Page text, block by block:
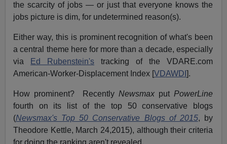
the scarcity of jobs — or just that everyone knows the
jobs picture is dim, for undetermined reason(s).
Either way, this is prominent recognition of what's been
a central theme here for more than a decade, especially
via
Ed Rubenstein's tracking of the VDARE.com
American-Worker-Displacement Index [VDAWDI].
How prominent? Recently Newsmaxput PowerLine
fourth on its list of the top 50 conservative blogs
(Newsmax's Top 50 Conservative Blogs of 2015, by
Theodore Kettle, March 24,2015), although their criteria